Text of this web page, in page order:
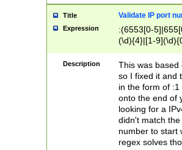
Title Validate IP port
Expression
:(6553[0-
(\d){4}|[1-
Description
This was based
so I fixed it and
in the form of
onto the end of
looking for a
didn't match
number to start
regex solves